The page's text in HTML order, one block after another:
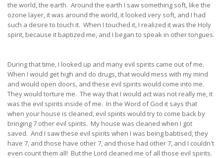
the world, the earth. Around the earth I saw something soft, like the
ozone layer, it was around the world, it looked very soft, and I had
such a desire to touch it. When I touched it, I realized it was the Holy
spirit, because it baptized me, and I began to speak in other tongues.
During that time, I looked up and many evil spirits came out of me.
When I would get high and do drugs, that would mess with my mind
and would open doors, and these evil spirits would come into me.
They would torture me. The way that I would act was not really me, it
was the evil spirits inside of me. In the Word of God it says that
when your house is cleaned, evil spirits would try to come back by
bringing 7 other evil spirits. My house was cleaned when I got
saved. And I saw these evil spirits when I was being babtised, they
have 7, and those have other 7, and those had other 7, and I couldn't
even count them all! But the Lord cleaned me of all those evil spirits.